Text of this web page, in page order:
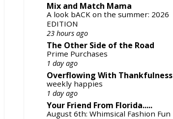
Mix and Match Mama
A look bACK on the summer: 2026
EDITION
23 hours ago
The Other Side of the Road
Prime Purchases
1 day ago
Overflowing With Thankfulness
weekly happies
1 day ago
Your Friend From Florida.....
August 6th: Whimsical Fashion Fun